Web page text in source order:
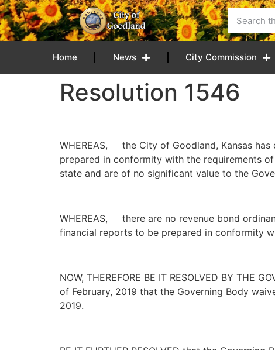
content
Home News City Commission
Resolution 1546
WHEREAS, the City of Goodland, Kansas
prepared in conformity with the requirements
state and are of no significant value to the
WHEREAS, there are no revenue bond
financial reports to be prepared in conformity
NOW, THEREFORE BE IT RESOLVED BY THE
of February, 2019 that the Governing Body
2019.